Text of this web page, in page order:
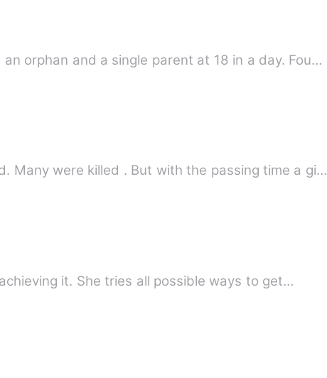
Their past are connected. Sydney Monroe becomes an orphan and a single parent at 18 in a day. Fou…
Many were killed . But with the passing time a gi…
it. She tries all possible ways to get…